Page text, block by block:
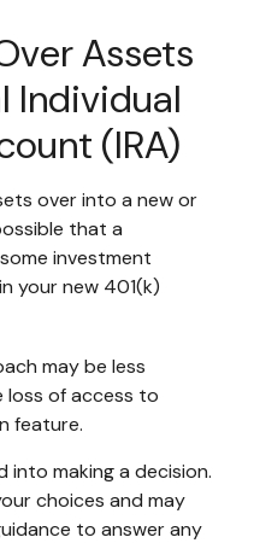
Assets
Individual
(IRA)
over into a new or
that a
investment
your new 401(k)
may be less
of access to
feature.
into making a decision.
choices and may
to answer any